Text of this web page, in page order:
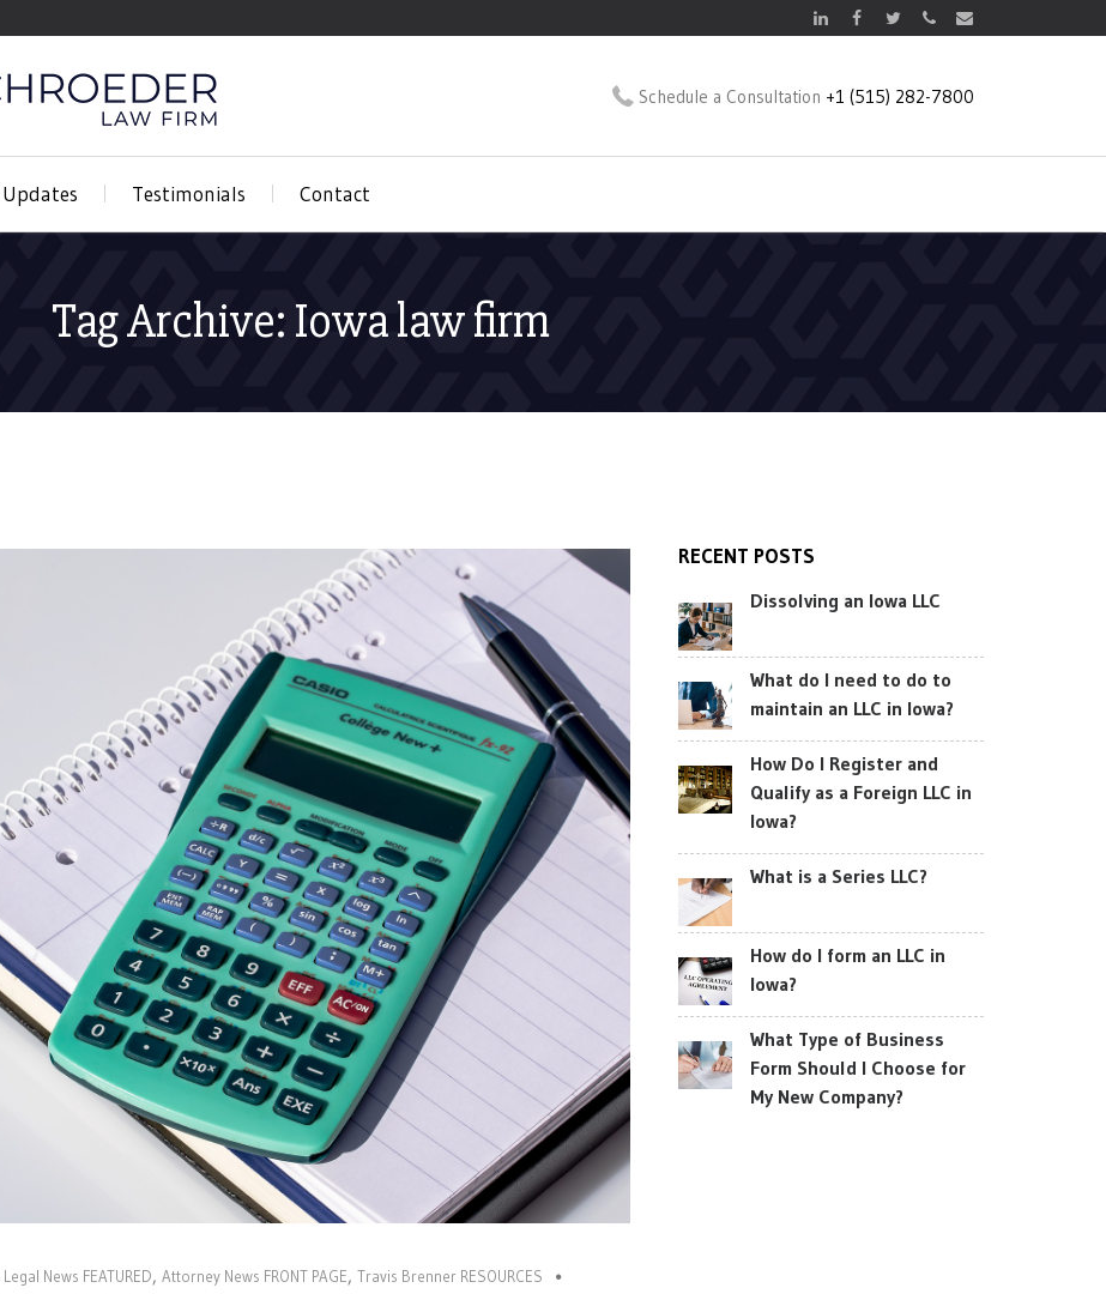
Schedule a Consultation +1 (515) 282-7800
Testimonials Contact
Tag Archive: Iowa law firm
News FEATURED, Attorney News FRONT PAGE, Travis Brenner RESOURCES
RECENT POSTS
Dissolving an Iowa LLC
What do I need to do to
maintain an LLC in Iowa?
How Do I Register and
Qualify as a Foreign LLC in
Iowa?
What is a Series LLC?
How do I form an LLC in
Iowa?
What Type of Business
Form Should I Choose for
My New Company?